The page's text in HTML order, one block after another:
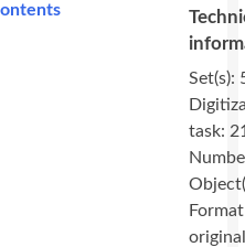
Set(s):
task: